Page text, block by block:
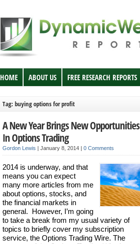
HOME ABOUT US FREE RESEARCH REPORTS
Tag: buying options for profit
A New Year Brings New Opportunities
In Options Trading
Gordon Lewis | January 8, 2014 | 0 Comments
2014 is underway, and that
means you can expect
many more articles from me
about options, stocks, and
the financial markets in
general. However, I’m going
to take a break from my usual variety of
topics to briefly cover my subscription
service, the Options Trading Wire. The